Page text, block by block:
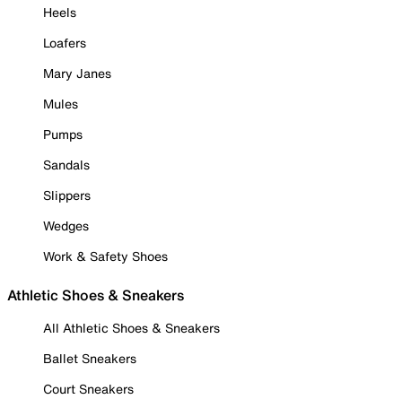
Heels
Loafers
Mary Janes
Mules
Pumps
Sandals
Slippers
Wedges
Work & Safety Shoes
Athletic Shoes & Sneakers
All Athletic Shoes & Sneakers
Ballet Sneakers
Court Sneakers